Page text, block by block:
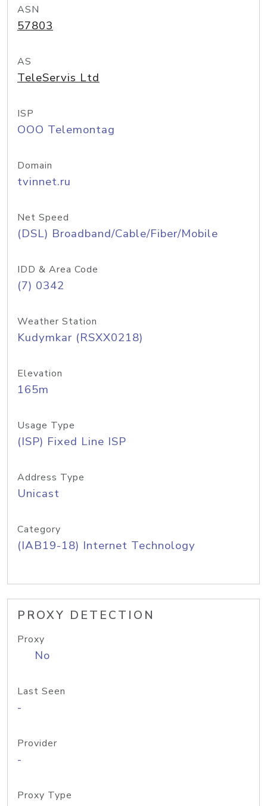
ASN
57803
AS
TeleServis Ltd
ISP
OOO Telemontag
Domain
tvinnet.ru
Net Speed
(DSL) Broadband/Cable/Fiber/Mobile
IDD & Area Code
(7) 0342
Weather Station
Kudymkar (RSXX0218)
Elevation
165m
Usage Type
(ISP) Fixed Line ISP
Address Type
Unicast
Category
(IAB19-18) Internet Technology
PROXY DETECTION
Proxy
No
Last Seen
-
Provider
-
Proxy Type